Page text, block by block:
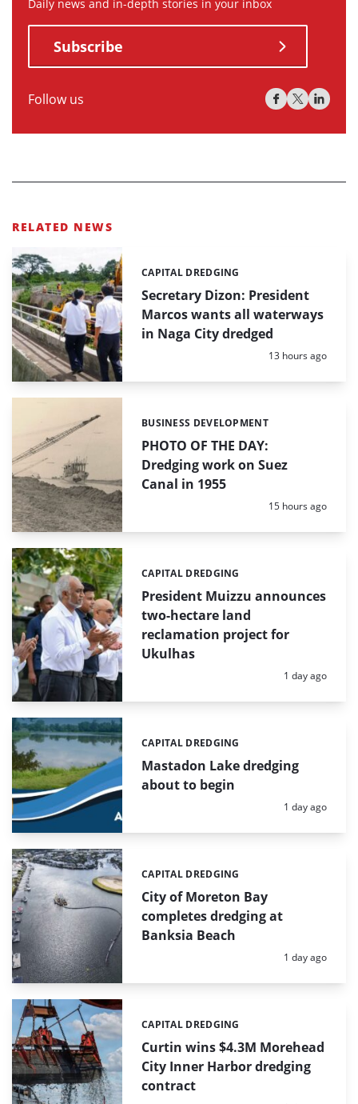
Daily news and in-depth stories in your inbox
Subscribe
Follow us
RELATED NEWS
Secretary Dizon: President
Marcos wants all waterways
in Naga City dredged
Categories:
CAPITAL DREDGING
Posted:
13 hours ago
PHOTO OF THE DAY:
Dredging work on Suez
Canal in 1955
Categories:
BUSINESS DEVELOPMENT
Posted:
15 hours ago
President Muizzu announces
two-hectare land
reclamation project for
Ukulhas
Categories:
CAPITAL DREDGING
Posted:
1 day ago
Mastadon Lake dredging
about to begin
Categories:
CAPITAL DREDGING
Posted:
1 day ago
City of Moreton Bay
completes dredging at
Banksia Beach
Categories:
CAPITAL DREDGING
Posted:
1 day ago
Curtin wins $4.3M Morehead
City Inner Harbor dredging
contract
Categories:
CAPITAL DREDGING